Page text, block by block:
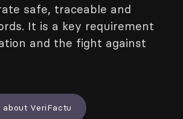
safe, traceable and
It is a key requirement
and the fight against
VeriFactu